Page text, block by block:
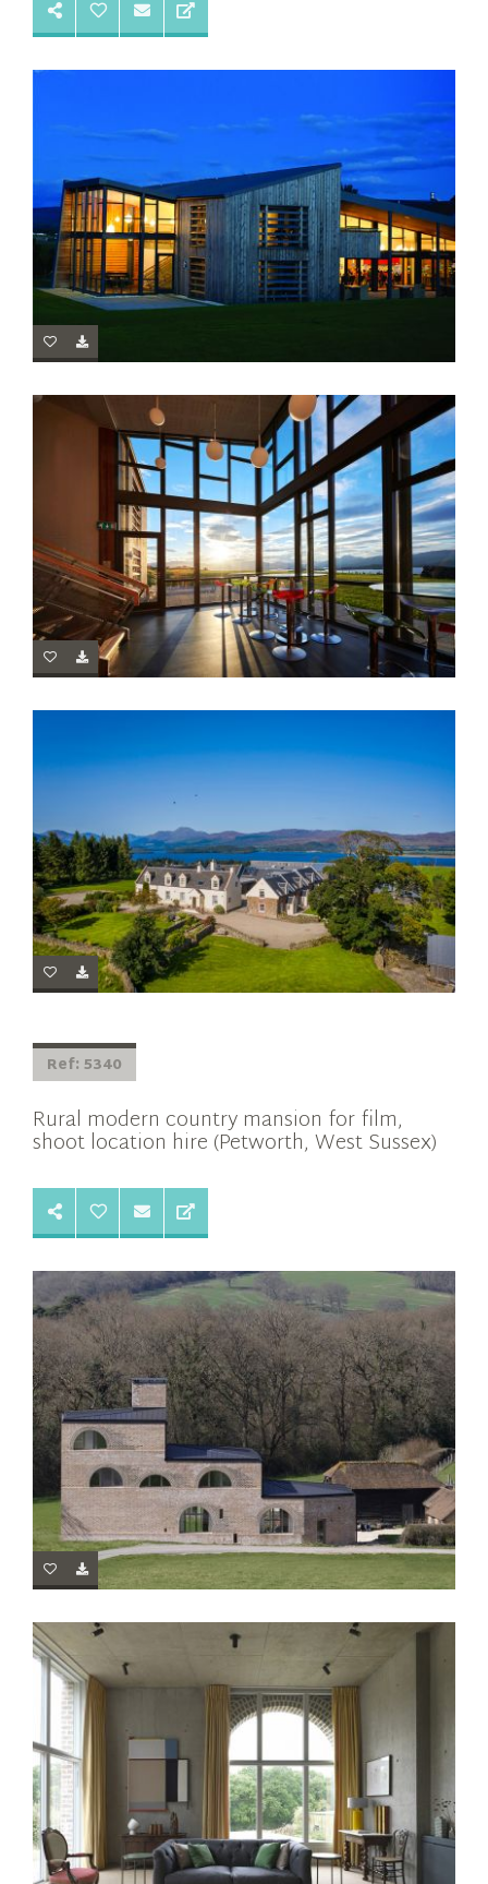
Ref: 5340
Rural modern country mansion for film,
shoot location hire (Petworth, West Sussex)